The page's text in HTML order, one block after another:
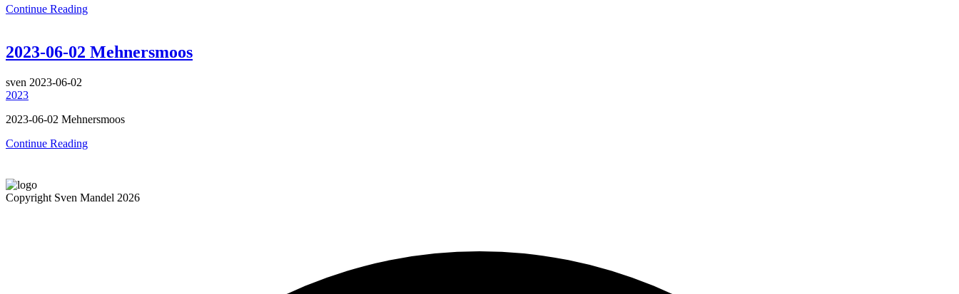
Continue Reading
2023-06-02 Mehnersmoos
sven 2023-06-02
2023
2023-06-02 Mehnersmoos
Continue Reading
Copyright Sven Mandel 2026